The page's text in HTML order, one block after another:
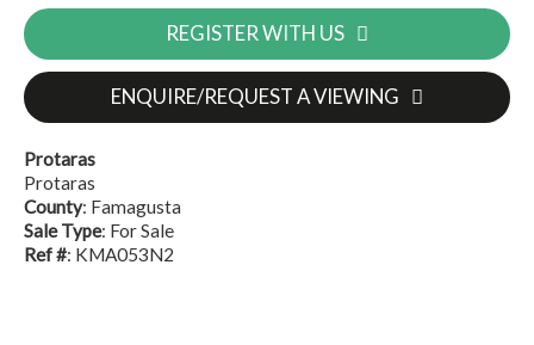
REGISTER WITH US
ENQUIRE/REQUEST A VIEWING
Protaras
Protaras
County: Famagusta
Sale Type: For Sale
Ref #: KMA053N2